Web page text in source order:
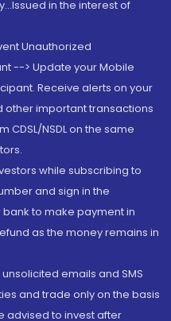
in the interest of
Unauthorized
--> Update your Mobile
Receive alerts on your
other important transactions
NSDL on the same
while subscribing to
and sign in the
to make payment in
as the money remains in
emails and SMS
and trade only on the basis
advised to invest after